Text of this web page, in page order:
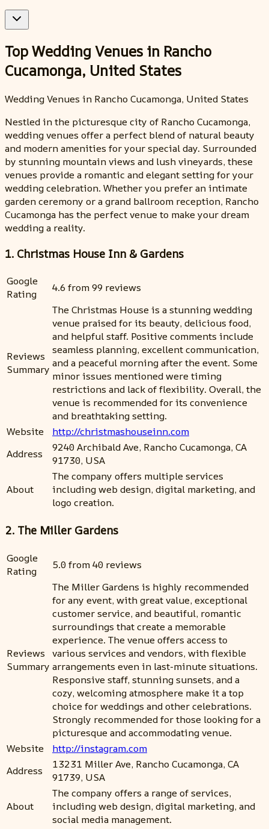
Top Wedding Venues in Rancho
Cucamonga, United States
Wedding Venues in Rancho Cucamonga, United States
Nestled in the picturesque city of Rancho Cucamonga,
wedding venues offer a perfect blend of natural beauty
and modern amenities for your special day. Surrounded
by stunning mountain views and lush vineyards, these
venues provide a romantic and elegant setting for your
wedding celebration. Whether you prefer an intimate
garden ceremony or a grand ballroom reception, Rancho
Cucamonga has the perfect venue to make your dream
wedding a reality.
1. Christmas House Inn & Gardens
Google
Rating
4.6 from 99 reviews
Reviews
Summary
The Christmas House is a stunning wedding
venue praised for its beauty, delicious food,
and helpful staff. Positive comments include
seamless planning, excellent communication,
and a peaceful morning after the event. Some
minor issues mentioned were timing
restrictions and lack of flexibility. Overall, the
venue is recommended for its convenience
and breathtaking setting.
Website
http://christmashouseinn.com
Address
9240 Archibald Ave, Rancho Cucamonga, CA
91730, USA
About
The company offers multiple services
including web design, digital marketing, and
logo creation.
2. The Miller Gardens
Google
Rating
5.0 from 40 reviews
Reviews
Summary
The Miller Gardens is highly recommended
for any event, with great value, exceptional
customer service, and beautiful, romantic
surroundings that create a memorable
experience. The venue offers access to
various services and vendors, with flexible
arrangements even in last-minute situations.
Responsive staff, stunning sunsets, and a
cozy, welcoming atmosphere make it a top
choice for weddings and other celebrations.
Strongly recommended for those looking for a
picturesque and accommodating venue.
Website
http://instagram.com
Address
13231 Miller Ave, Rancho Cucamonga, CA
91739, USA
About
The company offers a range of services,
including web design, digital marketing, and
social media management.